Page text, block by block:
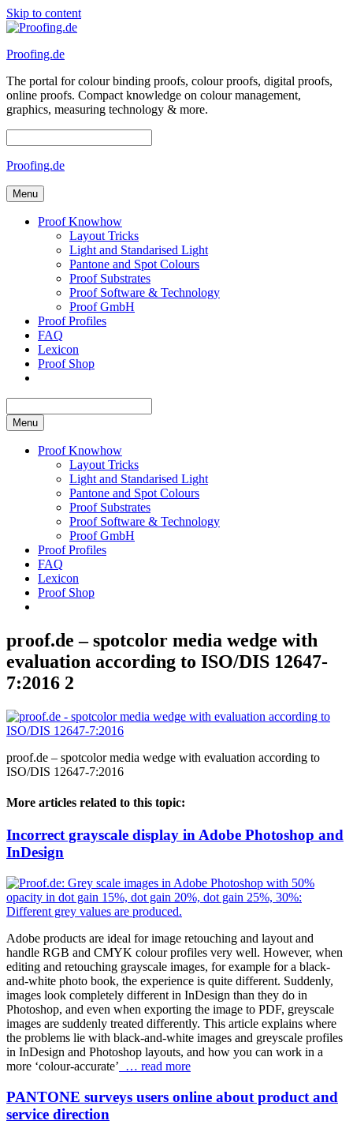
Skip to content
Proofing.de
The portal for colour binding proofs, colour proofs, digital proofs,
online proofs. Compact knowledge on colour management,
graphics, measuring technology & more.
Proofing.de
Menu
Proof Knowhow
Layout Tricks
Light and Standarised Light
Pantone and Spot Colours
Proof Substrates
Proof Software & Technology
Proof GmbH
Proof Profiles
FAQ
Lexicon
Proof Shop
Menu
Proof Knowhow
Layout Tricks
Light and Standarised Light
Pantone and Spot Colours
Proof Substrates
Proof Software & Technology
Proof GmbH
Proof Profiles
FAQ
Lexicon
Proof Shop
proof.de – spotcolor media wedge with
evaluation according to ISO/DIS 12647-
7:2016 2
proof.de – spotcolor media wedge with evaluation according to
ISO/DIS 12647-7:2016
More articles related to this topic:
Incorrect grayscale display in Adobe Photoshop and
InDesign
Adobe products are ideal for image retouching and layout and
handle RGB and CMYK colour profiles very well. However, when
editing and retouching grayscale images, for example for a black-
and-white photo book, the experience is quite different. Suddenly,
images look completely different in InDesign than they do in
Photoshop, and even when exporting the image to PDF, greyscale
images are suddenly treated differently. This article explains where
the problems lie with black-and-white images and greyscale profiles
in InDesign and Photoshop layouts, and how you can work in a
more ‘colour-accurate’ … read more
PANTONE surveys users online about product and
service direction